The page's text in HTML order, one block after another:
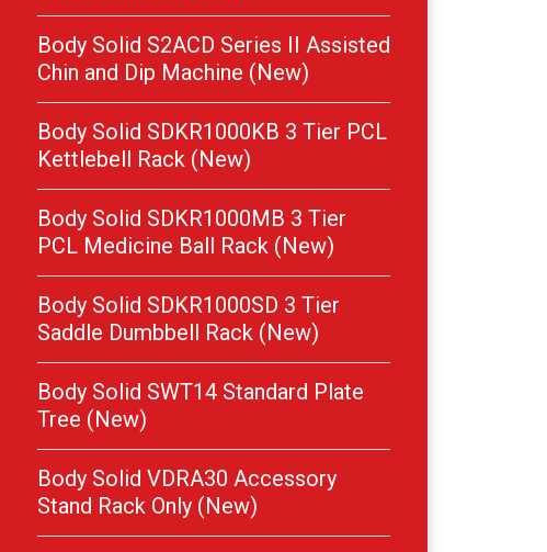
Body Solid S2ACD Series II Assisted
Chin and Dip Machine (New)
Body Solid SDKR1000KB 3 Tier PCL
Kettlebell Rack (New)
Body Solid SDKR1000MB 3 Tier
PCL Medicine Ball Rack (New)
Body Solid SDKR1000SD 3 Tier
Saddle Dumbbell Rack (New)
Body Solid SWT14 Standard Plate
Tree (New)
Body Solid VDRA30 Accessory
Stand Rack Only (New)